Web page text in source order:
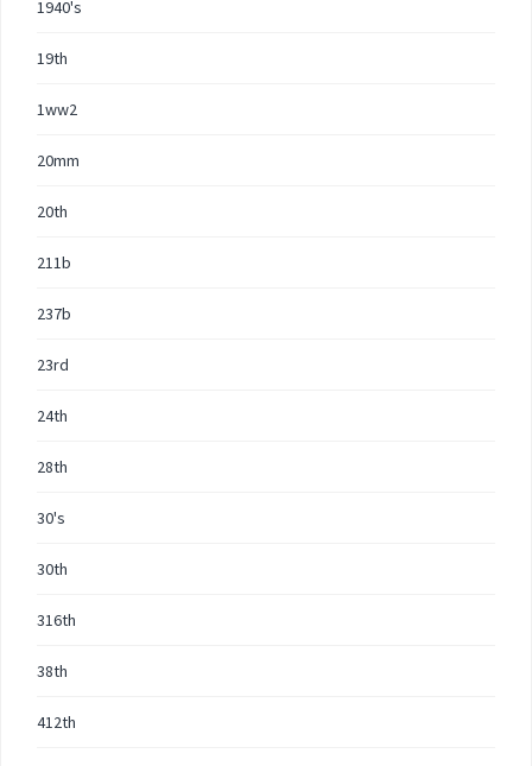
1940's
19th
1ww2
20mm
20th
211b
237b
23rd
24th
28th
30's
30th
316th
38th
412th